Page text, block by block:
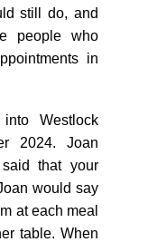
still do, and
people who
in
Westlock
2024. Joan
that your
would say
at each meal
table. When